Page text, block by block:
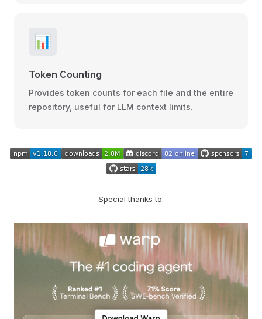
📊
Token Counting
Provides token counts for each file and the entire
repository, useful for LLM context limits.
Special thanks to: